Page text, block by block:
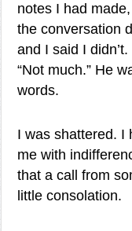
notes I had
the conversation
and I said I
“Not much.” He
words.
I was shattered. I
me with
that a call from
little consolation.